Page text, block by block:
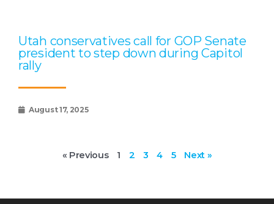
Utah conservatives call for GOP Senate
president to step down during Capitol
rally
August 17, 2025
« Previous 1 2 3 4 5 Next »